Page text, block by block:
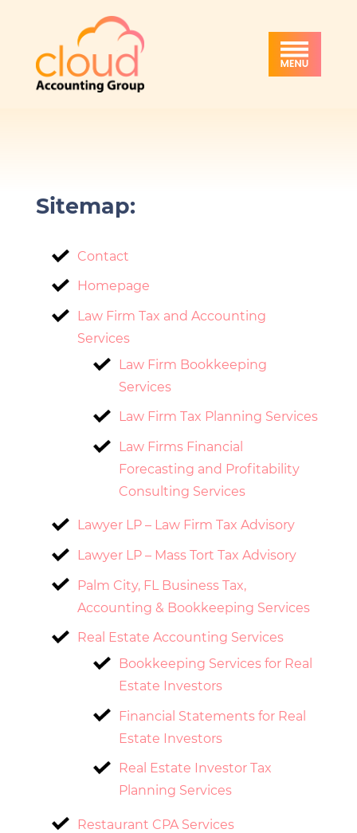
primary
navigation
main
content
footer
Accounting
Group
Sitemap:
Contact
Homepage
Law Firm Tax and Accounting
Services
Law Firm Bookkeeping
Services
Law Firm Tax Planning Services
Law Firms Financial
Forecasting and Profitability
Consulting Services
Lawyer LP – Law Firm Tax Advisory
Lawyer LP – Mass Tort Tax Advisory
Palm City, FL Business Tax,
Accounting & Bookkeeping Services
Real Estate Accounting Services
Bookkeeping Services for Real
Estate Investors
Financial Statements for Real
Estate Investors
Real Estate Investor Tax
Planning Services
Restaurant CPA Services